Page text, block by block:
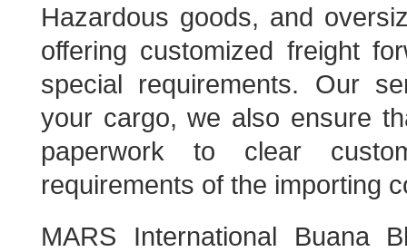
Hazardous goods, and
offering customized freight
special requirements. Our
your cargo, we also ensure
paperwork to clear
requirements of the importing
MARS International Buana